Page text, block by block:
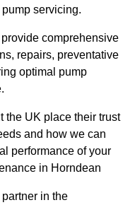
servicing.
comprehensive
repairs, preventative
optimal pump
the UK place their trust
and how we can
performance of your
in Horndean
in the